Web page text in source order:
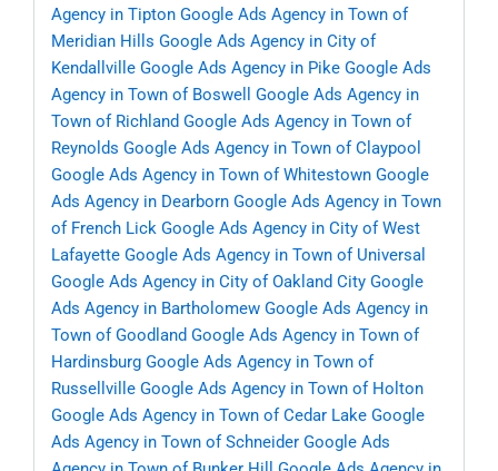
Agency in Tipton Google Ads Agency in Town of
Meridian Hills Google Ads Agency in City of
Kendallville Google Ads Agency in Pike Google Ads
Agency in Town of Boswell
Google Ads Agency in
Town of Richland Google Ads Agency in Town of
Reynolds Google Ads Agency in Town of Claypool
Google Ads Agency in Town of Whitestown Google
Ads Agency in Dearborn Google Ads Agency in Town
of French Lick Google Ads Agency in City of West
Lafayette Google Ads Agency in Town of Universal
Google Ads Agency in City of Oakland City Google
Ads Agency in Bartholomew Google Ads Agency in
Town of Goodland Google Ads Agency in Town of
Hardinsburg Google Ads Agency in Town of
Russellville Google Ads Agency in Town of Holton
Google Ads Agency in Town of Cedar Lake Google
Ads Agency in Town of Schneider Google Ads